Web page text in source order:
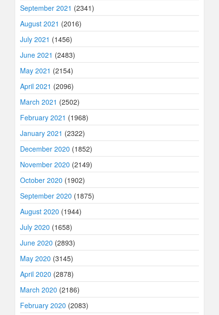
September 2021 (2341)
August 2021 (2016)
July 2021 (1456)
June 2021 (2483)
May 2021 (2154)
April 2021 (2096)
March 2021 (2502)
February 2021 (1968)
January 2021 (2322)
December 2020 (1852)
November 2020 (2149)
October 2020 (1902)
September 2020 (1875)
August 2020 (1944)
July 2020 (1658)
June 2020 (2893)
May 2020 (3145)
April 2020 (2878)
March 2020 (2186)
February 2020 (2083)